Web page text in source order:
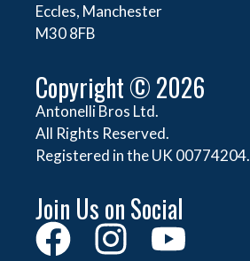
Eccles, Manchester
M30 8FB
Copyright © 2026
Antonelli Bros Ltd.
All Rights Reserved.
Registered in the UK 00774204.
Join Us on Social